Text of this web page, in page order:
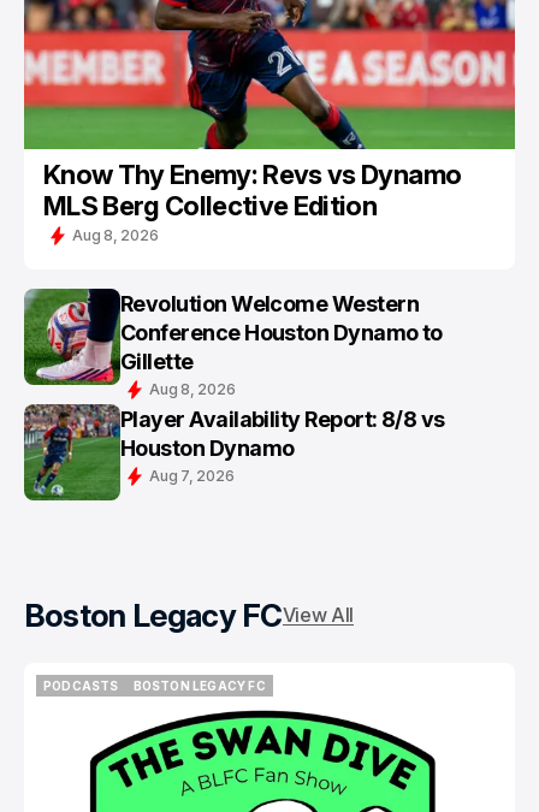
Know Thy Enemy: Revs vs Dynamo
MLS Berg Collective Edition
Aug 8, 2026
Revolution Welcome Western
Conference Houston Dynamo to
Gillette
Aug 8, 2026
Player Availability Report: 8/8 vs
Houston Dynamo
Aug 7, 2026
Boston Legacy FCView All
PODCASTS
BOSTON LEGACY FC